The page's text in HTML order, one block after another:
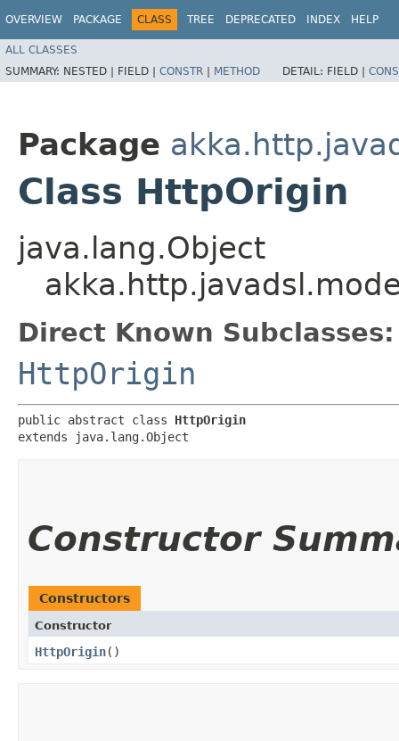
OVERVIEW PACKAGE CLASS TREE DEPRECATED INDEX HELP
ALL CLASSES
SUMMARY: NESTED | FIELD | CONSTR | METHOD DETAIL: FIELD |
Package
Class HttpOrigin
java.lang.Object
Direct Known Subclasses:
HttpOrigin
public abstract class HttpOrigin
extends java.lang.Object
Constructor
Constructors
Constructor
HttpOrigin()